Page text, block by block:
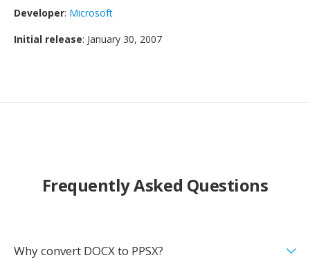
Developer: Microsoft
Initial release: January 30, 2007
Frequently Asked Questions
Why convert DOCX to PPSX?